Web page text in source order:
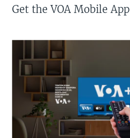
Get the VOA Mobile App